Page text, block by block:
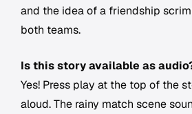
and the idea of a friendship
both teams.
Is this story available as
Yes! Press play at the top of the
aloud. The rainy match scene